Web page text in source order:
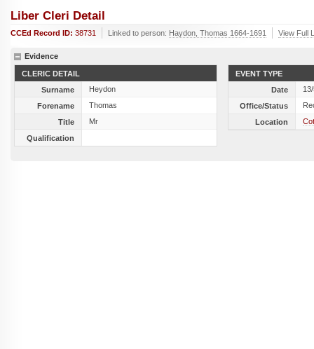
Liber Cleri Detail
CCEd Record ID: 38731 Linked to person: Haydon, Thomas 1664-1691 View Full
Evidence
CLERIC DETAIL
Surname
Heydon
Forename
Thomas
Title
Mr
Qualification
EVENT TYPE
Date
Office/Status
Location